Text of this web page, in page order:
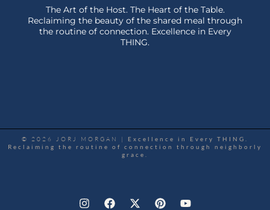
The Art of the Host. The Heart of the Table.
Reclaiming the beauty of the shared meal through
the routine of connection. Excellence in Every
THING.
© 2026 JORJ MORGAN |
Excellence in Every THING.
Reclaiming the routine of connection through neighborly
grace.